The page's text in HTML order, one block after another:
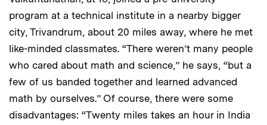
program at a technical institute in a nearby bigger
city, Trivandrum, about 20 miles away, where he met
like-minded classmates. “There weren’t many people
who cared about math and science,” he says, “but a
few of us banded together and learned advanced
math by ourselves.” Of course, there were some
disadvantages: “Twenty miles takes an hour in India